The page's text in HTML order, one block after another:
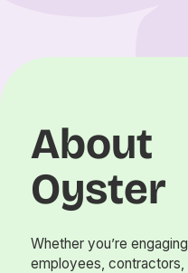
About
Oyster
Whether you’re engaging
employees, contractors,